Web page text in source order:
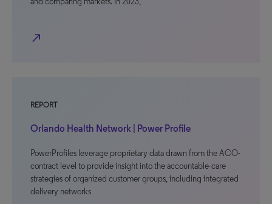
north_east
REPORT
Orlando Health Network | Power Profile
PowerProfiles leverage proprietary data drawn from the ACO-
contract level to provide insight into the accountable-care
strategies of organized customer groups, including integrated
delivery networks